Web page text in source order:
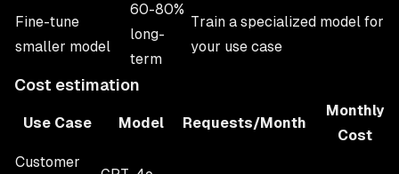
Fine-tune
smaller model
60-80%
long-
term
Train a specialized model for
your use case
Cost estimation
Use Case Model Requests/Month
Monthly
Cost
Customer